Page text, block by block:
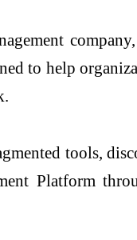
company,
to help
tools,
Platform